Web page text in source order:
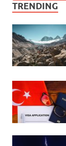
TRENDING